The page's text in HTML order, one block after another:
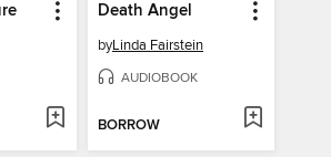
Death Angel
byLinda Fairstein
AUDIOBOOK
BORROW